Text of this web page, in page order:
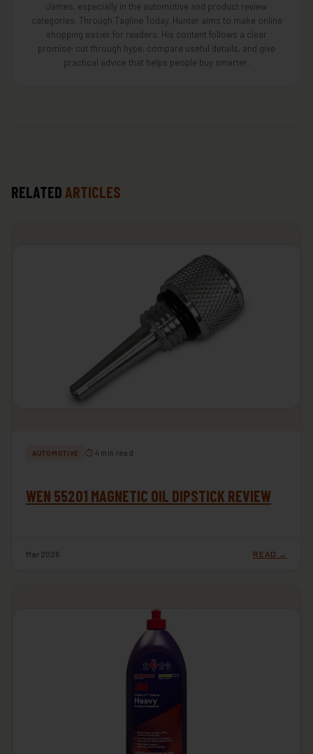
James, especially in the automotive and product review
categories. Through Tagline Today, Hunter aims to make online
shopping easier for readers. His content follows a clear
promise: cut through hype, compare useful details, and give
practical advice that helps people buy smarter.
RELATED ARTICLES
AUTOMOTIVE ⏱ 4 min read
WEN 55201 MAGNETIC OIL DIPSTICK REVIEW
Mar 2026 READ →